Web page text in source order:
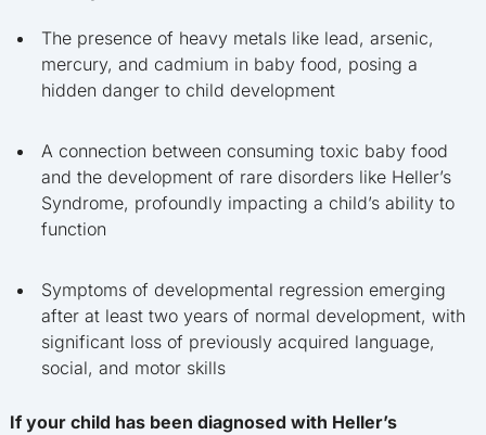
The presence of heavy metals like lead, arsenic,
mercury, and cadmium in baby food, posing a
hidden danger to child development
A connection between consuming toxic baby food
and the development of rare disorders like Heller’s
Syndrome, profoundly impacting a child’s ability to
function
Symptoms of developmental regression emerging
after at least two years of normal development, with
significant loss of previously acquired language,
social, and motor skills
If your child has been diagnosed with Heller’s